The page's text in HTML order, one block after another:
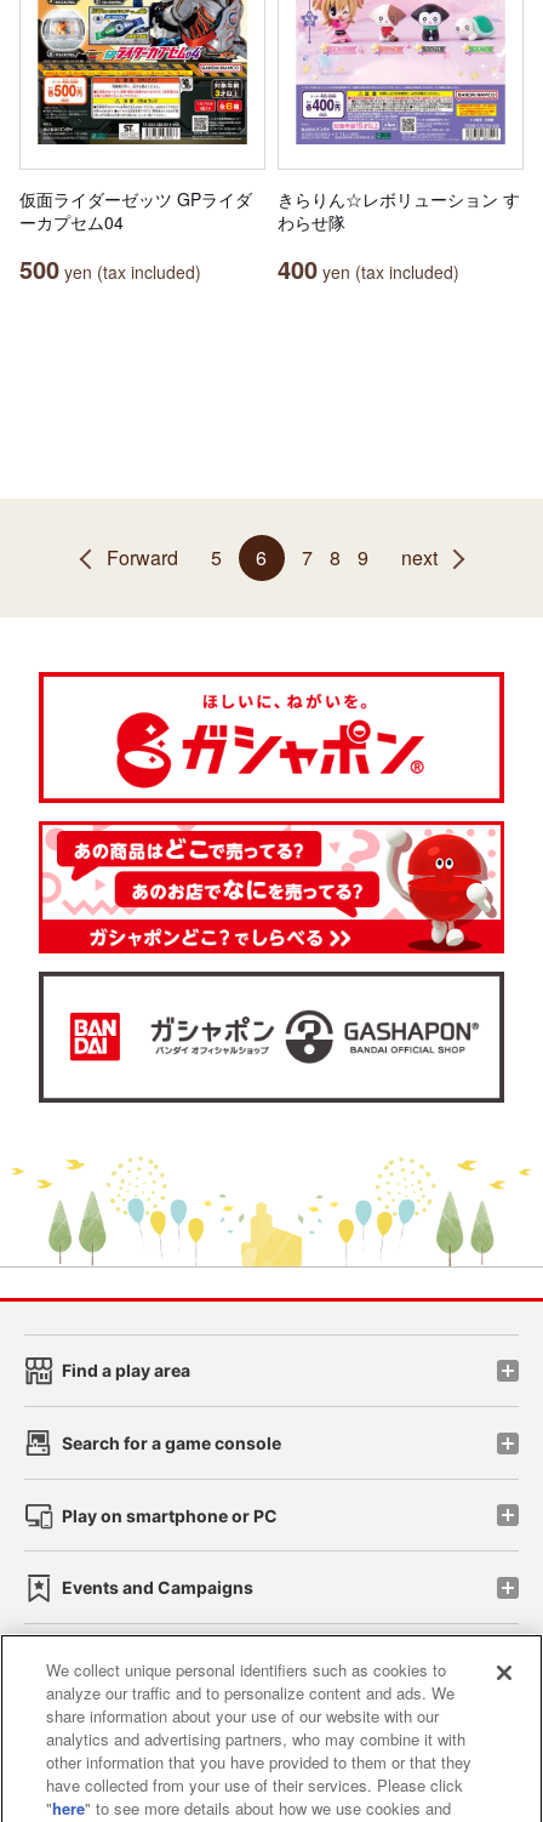
仮面ライダーゼッツ GPライダ
ーカプセム04
500 yen (tax included)
きらりん☆レボリューション す
わらせ隊
400 yen (tax included)
Forward 5 6 7 8 9 next
Find a play area
Search for a game console
Play on smartphone or PC
Events and Campaigns
Affiliate Sustainability site policy privacy policy
Web accessibility policy and verification results
Together with our business partners
We collect unique personal identifiers such as cookies to
analyze our traffic and to personalize content and ads. We
share information about your use of our website with our
analytics and advertising partners, who may combine it with
other information that you have provided to them or that they
have collected from your use of their services. Please click
"here" to see more details about how we use cookies and